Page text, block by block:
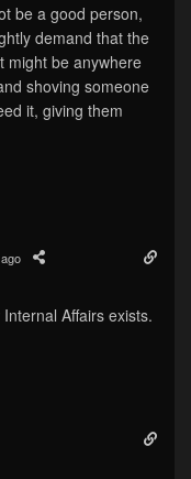
be a good person,
demand that the
might be anywhere
shoving someone
it, giving them
Affairs exists.